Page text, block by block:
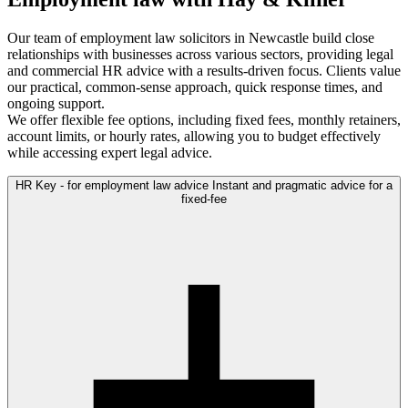
Our team of employment law solicitors in Newcastle build close
relationships with businesses across various sectors, providing legal
and commercial HR advice with a results-driven focus. Clients value
our practical, common-sense approach, quick response times, and
ongoing support.
We offer flexible fee options, including fixed fees, monthly retainers,
account limits, or hourly rates, allowing you to budget effectively
while accessing expert legal advice.
HR Key - for employment law advice Instant and pragmatic advice for a
fixed-fee